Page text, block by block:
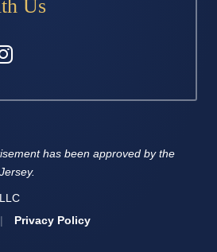
Us
| Privacy Policy
has been approved by the